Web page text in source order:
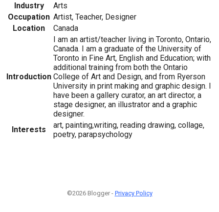
Industry
Arts
Occupation Artist, Teacher, Designer
Location
Canada
Introduction
I am an artist/teacher living in Toronto, Ontario,
Canada. I am a graduate of the University of
Toronto in Fine Art, English and Education; with
additional training from both the Ontario
College of Art and Design, and from Ryerson
University in print making and graphic design. I
have been a gallery curator, an art director, a
stage designer, an illustrator and a graphic
designer.
Interests
art, painting,writing, reading drawing, collage,
poetry, parapsychology
©2026 Blogger - Privacy Policy